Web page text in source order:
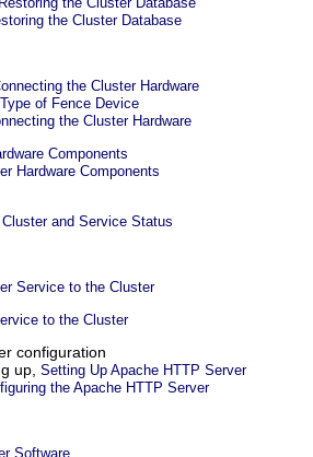
the Cluster Database
the Cluster Hardware
of Fence Device
the Cluster Hardware
Components
Hardware Components
and Service Status
Service to the Cluster
to the Cluster
configuration
up, Setting Up Apache HTTP Server
the Apache HTTP Server
Software